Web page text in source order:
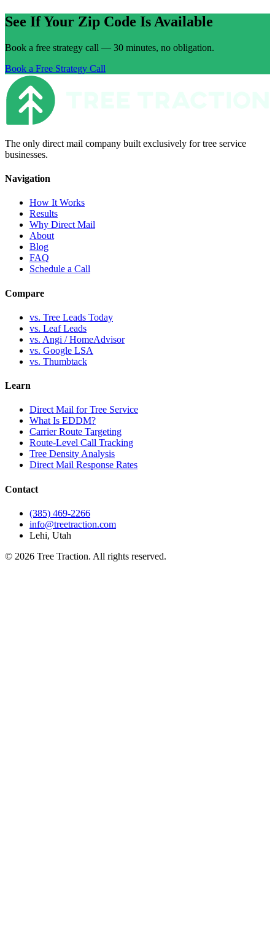
See If Your Zip Code Is Available
Book a free strategy call — 30 minutes, no obligation.
Book a Free Strategy Call
The only direct mail company built exclusively for tree service
businesses.
Navigation
How It Works
Results
Why Direct Mail
About
Blog
FAQ
Schedule a Call
Compare
vs. Tree Leads Today
vs. Leaf Leads
vs. Angi / HomeAdvisor
vs. Google LSA
vs. Thumbtack
Learn
Direct Mail for Tree Service
What Is EDDM?
Carrier Route Targeting
Route-Level Call Tracking
Tree Density Analysis
Direct Mail Response Rates
Contact
(385) 469-2266
info@treetraction.com
Lehi, Utah
© 2026 Tree Traction. All rights reserved.